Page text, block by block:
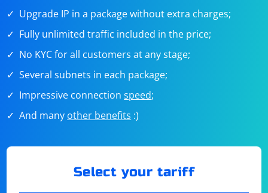
Upgrade IP in a package without extra charges;
Fully unlimited traffic included in the price;
No KYC for all customers at any stage;
Several subnets in each package;
Impressive connectionspeed;
And many other benefits :)
Select your tariff